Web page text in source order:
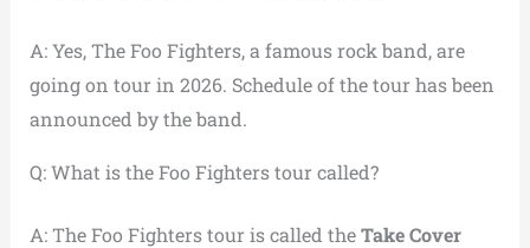
A: Yes, The Foo Fighters, a famous rock band, are
going on tour in 2026. Schedule of the tour has been
announced by the band.
Q: What is the Foo Fighters tour called?
A: The Foo Fighters tour is called theTake Cover